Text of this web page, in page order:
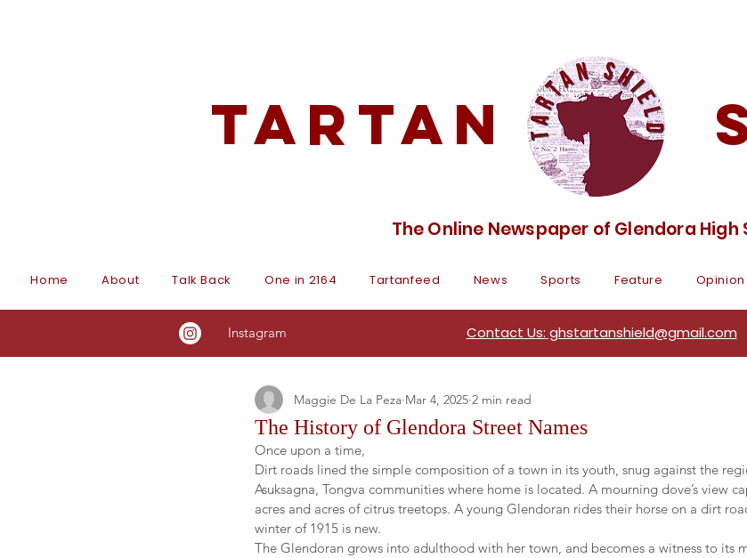
Tartan
The Online Newspaper of Glendora High
Home About Talk Back One in 2164 Tartanfeed News Sports Feature Opinion
Instagram Contact Us: ghstartanshield@gmail.com
The History of Glendora Street Names
Maggie De La Peza Mar 4, 2025 2 min read
Once upon a time,
Dirt roads lined the simple composition of a town in its youth, snug against the
Asuksagna, Tongva communities where home is located. A mourning dove’s view
acres and acres of citrus treetops. A young Glendoran rides their horse on a dirt
winter of 1915 is new.
The Glendoran grows into adulthood with her town, and becomes a witness to its